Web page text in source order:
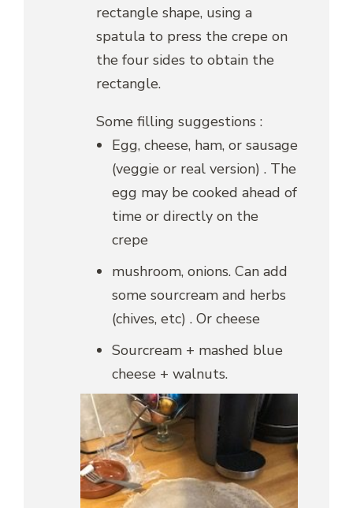
rectangle shape, using a
spatula to press the crepe on
the four sides to obtain the
rectangle.
Some filling suggestions :
Egg, cheese, ham, or sausage
(veggie or real version) . The
egg may be cooked ahead of
time or directly on the
crepe
mushroom, onions. Can add
some sourcream and herbs
(chives, etc) . Or cheese
Sourcream + mashed blue
cheese + walnuts.